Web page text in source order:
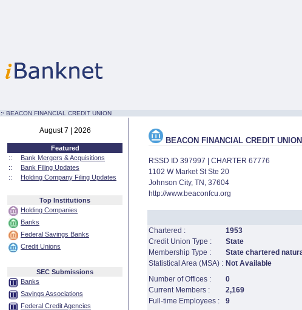
:· BEACON FINANCIAL CREDIT UNION
August 7 | 2026
Featured
::
Bank Mergers & Acquisitions
::
Bank Filing Updates
::
Holding Company Filing Updates
Top Institutions
Holding Companies
Banks
Federal Savings Banks
Credit Unions
SEC Submissions
Banks
Savings Associations
Federal Credit Agencies
BEACON FINANCIAL CREDIT UNION
RSSD ID 397997 | CHARTER 67776
1102 W Market St Ste 20
Johnson City, TN, 37604
http://www.beaconfcu.org
Chartered :
1953
Credit Union Type :
State
Membership Type :
State chartered
Statistical Area (MSA) : Not Available
Number of Offices :
0
Current Members :
2,169
Full-time Employees :
9